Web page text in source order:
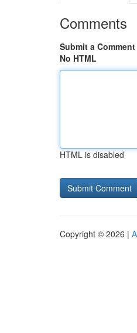
Comments
Submit a Comment
No HTML
HTML is disabled
Copyright © 2026 |